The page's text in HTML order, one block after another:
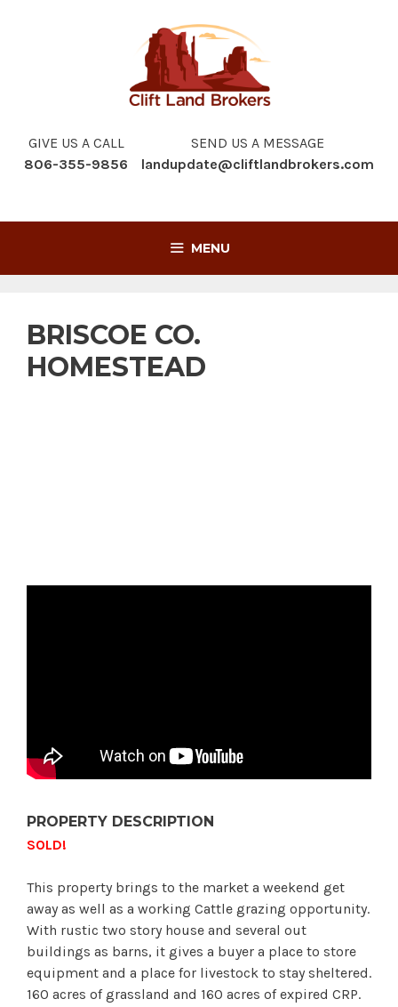
GIVE US A CALL
806-355-9856
SEND US A MESSAGE
landupdate@cliftlandbrokers.com
MENU
BRISCOE CO.
HOMESTEAD
PROPERTY DESCRIPTION
SOLD!
This property brings to the market a weekend get
away as well as a working Cattle grazing opportunity.
With rustic two story house and several out
buildings as barns, it gives a buyer a place to store
equipment and a place for livestock to stay sheltered.
160 acres of grassland and 160 acres of expired CRP.